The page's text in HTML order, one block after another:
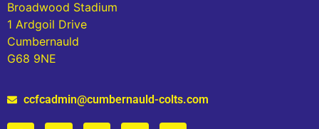
Broadwood Stadium
1 Ardgoil Drive
Cumbernauld
G68 9NE
ccfcadmin@cumbernauld-colts.com